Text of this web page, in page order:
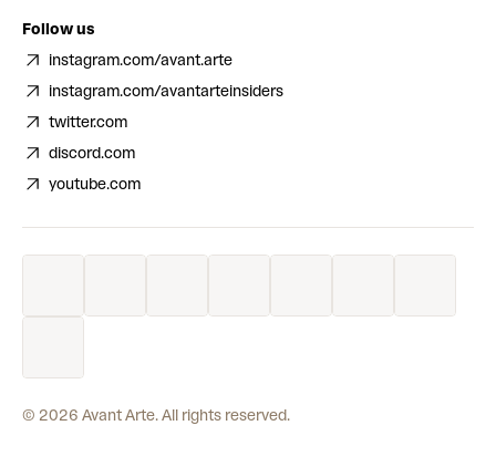
Follow us
instagram.com/avant.arte
instagram.com/avantarteinsiders
twitter.com
discord.com
youtube.com
© 2026 Avant Arte. All rights reserved.